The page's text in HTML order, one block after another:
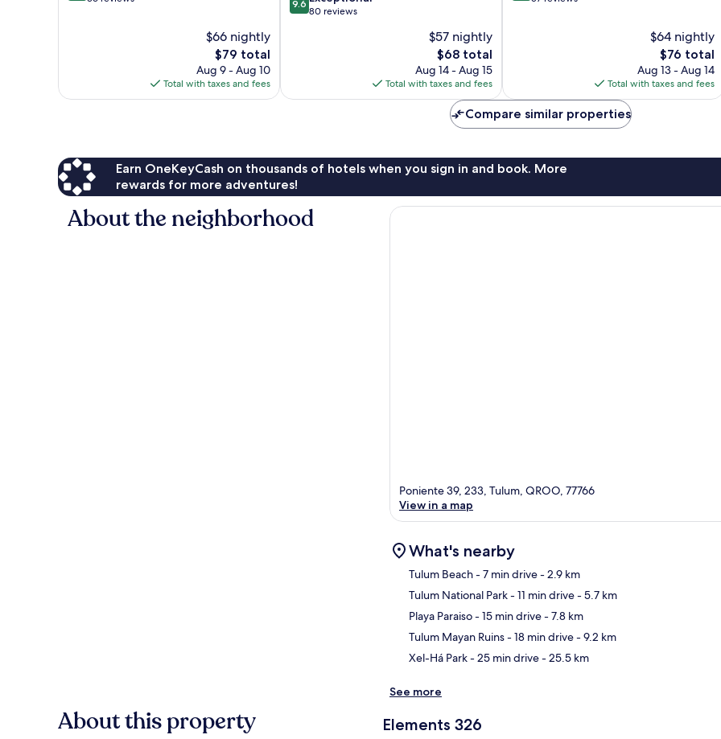
$66 nightly
The
price
is
$79
$79 total
Aug 9 - Aug 10
Total with taxes and fees
out
9.6
80 reviews
$57 nightly
The
price
is
$68
$68 total
Aug 14 - Aug 15
Total with taxes and fees
$64 nightly
The
price
is
$76
$76 total
Aug 13 - Aug 14
Total with taxes and fees
Compare similar properties
Earn OneKeyCash on thousands of hotels when you sign in and book. More
rewards for more adventures!
About the neighborhood
Poniente 39, 233, Tulum, QROO, 77766
View in a map
What's nearby
Tulum Beach- 7 min drive- 2.9 km
Tulum National Park- 11 min drive- 5.7 km
Playa Paraiso- 15 min drive- 7.8 km
Tulum Mayan Ruins- 18 min drive- 9.2 km
Xel-Há Park- 25 min drive- 25.5 km
See more
About this property Elements 326